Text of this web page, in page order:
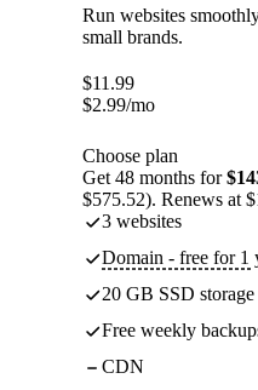
Run websites
small brands.
$11.99
$2.99/mo
Choose plan
Get 48 months for
$575.52). Renews at
3 websites
Domain - free for 1
20 GB SSD storage
Free weekly
CDN